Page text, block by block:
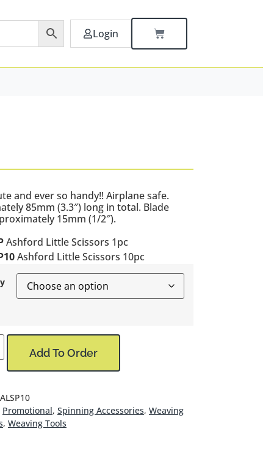
Login
and ever so handy!! Airplane safe.
85mm (3.3″) long in total. Blade
15mm (1/2″).
Ashford Little Scissors 1pc
Ashford Little Scissors 10pc
Add To Order
Promotional, Spinning Accessories, Weaving
, Weaving Tools